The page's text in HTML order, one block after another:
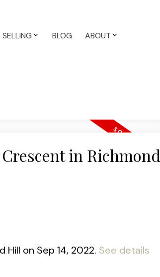
SELLING BLOG ABOUT
in Richmond
on Sep 14, 2022. See details